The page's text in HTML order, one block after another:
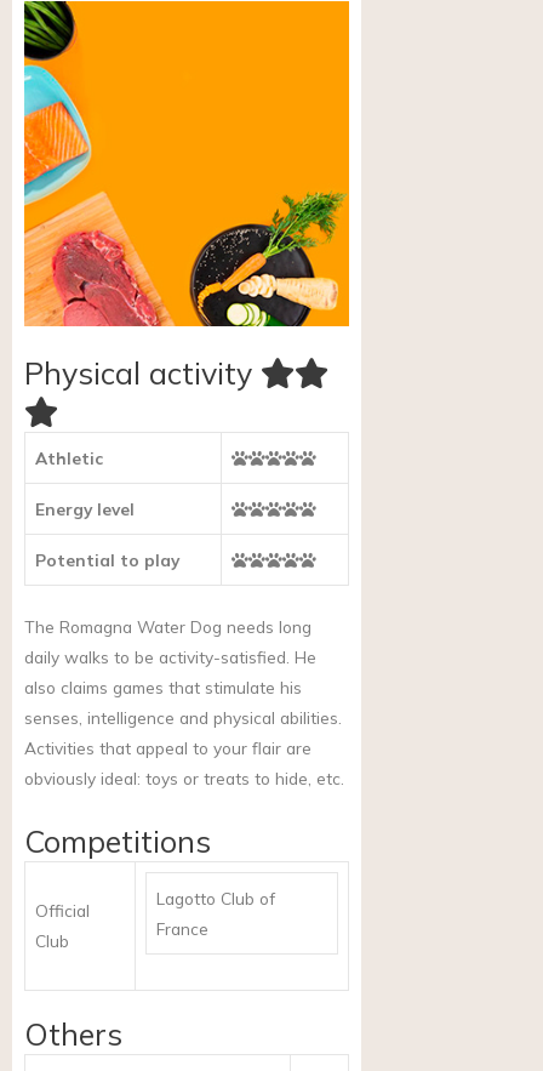
Physical activity
Athletic
Energy level
Potential to play
The Romagna Water Dog needs long
daily walks to be activity-satisfied. He
also claims games that stimulate his
senses, intelligence and physical abilities.
Activities that appeal to your flair are
obviously ideal: toys or treats to hide, etc.
Competitions
Official
Club
Lagotto Club of
France
Others